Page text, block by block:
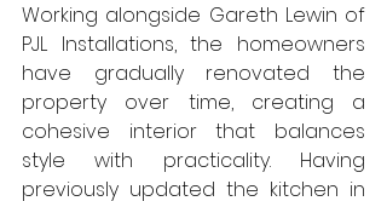
Working alongside Gareth Lewin of
PJL Installations, the homeowners
have gradually renovated the
property over time, creating a
cohesive interior that balances
style with practicality. Having
previously updated the kitchen in